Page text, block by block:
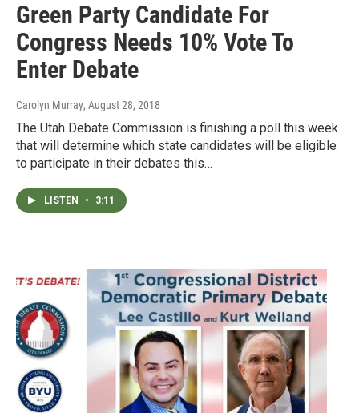
Green Party Candidate For
Congress Needs 10% Vote To
Enter Debate
Carolyn Murray, August 28, 2018
The Utah Debate Commission is finishing a poll this week
that will determine which state candidates will be eligible
to participate in their debates this…
LISTEN • 3:11